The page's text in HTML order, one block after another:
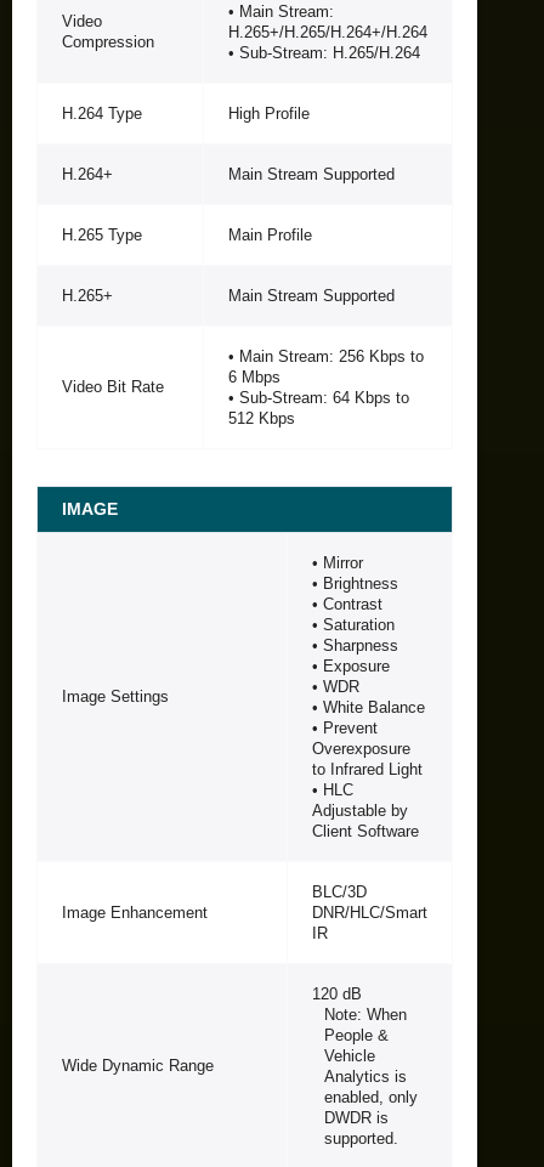
Video
Compression
• Main Stream:
H.265+/H.265/H.264+/H.264
• Sub-Stream: H.265/H.264
H.264 Type High Profile
H.264+ Main Stream Supported
H.265 Type Main Profile
H.265+ Main Stream Supported
Video Bit Rate
• Main Stream: 256 Kbps to
6 Mbps
• Sub-Stream: 64 Kbps to
512 Kbps
IMAGE
Image Settings
• Mirror
• Brightness
• Contrast
• Saturation
• Sharpness
• Exposure
• WDR
• White Balance
• Prevent
Overexposure
to Infrared Light
• HLC
Adjustable by
Client Software
Image Enhancement
BLC/3D
DNR/HLC/Smart
IR
Wide Dynamic Range
120 dB
Note: When
People &
Vehicle
Analytics is
enabled, only
DWDR is
supported.